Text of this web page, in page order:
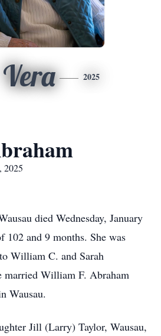
Vera 2025
2025
died Wednesday, January
102 and 9 months. She was
William C. and Sarah
married William F. Abraham
Wausau.
Jill (Larry) Taylor, Wausau,